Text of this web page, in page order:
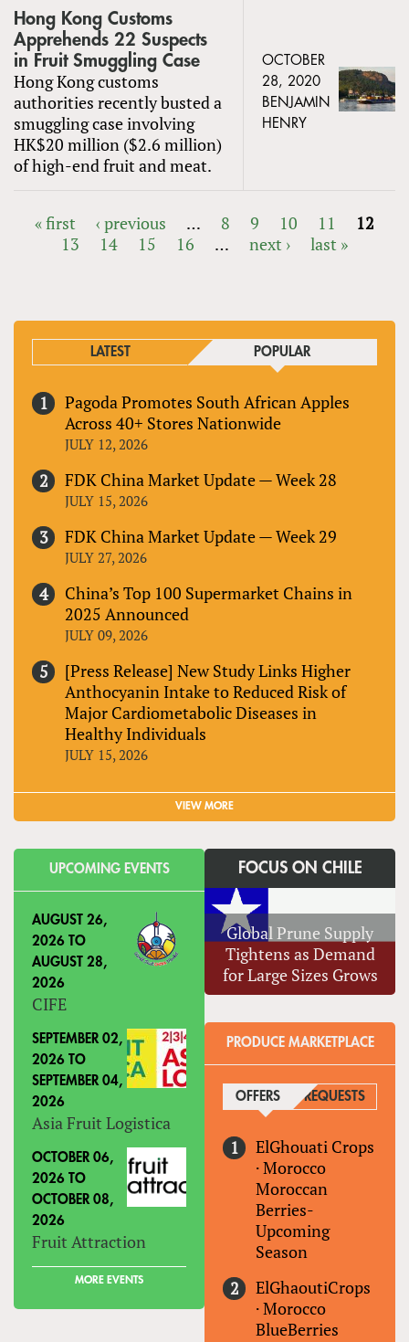
Hong Kong Customs
Apprehends 22 Suspects
in Fruit Smuggling Case
Hong Kong customs
authorities recently busted a
smuggling case involving
HK$20 million ($2.6 million)
of high-end fruit and meat.
OCTOBER
28, 2020
BENJAMIN
HENRY
PAGES
« first ‹ previous … 8 9 10 11
12
13
14 15 16 … next › last »
LATEST POPULAR
Pagoda Promotes South African Apples
Across 40+ Stores Nationwide
JULY 12, 2026
FDK China Market Update — Week 28
JULY 15, 2026
FDK China Market Update — Week 29
JULY 27, 2026
China’s Top 100 Supermarket Chains in
2025 Announced
JULY 09, 2026
[Press Release] New Study Links Higher
Anthocyanin Intake to Reduced Risk of
Major Cardiometabolic Diseases in
Healthy Individuals
JULY 15, 2026
VIEW MORE
UPCOMING EVENTS
AUGUST 26,
2026 TO
AUGUST 28,
2026
CIFE
SEPTEMBER 02,
2026 TO
SEPTEMBER 04,
2026
Asia Fruit Logistica
OCTOBER 06,
2026 TO
OCTOBER 08,
2026
Fruit Attraction
MORE EVENTS
FOCUS ON CHILE
Global Prune Supply
Tightens as Demand
for Large Sizes Grows
PRODUCE MARKETPLACE
OFFERS (ACTIVE TAB)
REQUESTS
ElGhouati Crops
·Morocco
Moroccan
Berries-
Upcoming
Season
ElGhaoutiCrops
·Morocco
BlueBerries